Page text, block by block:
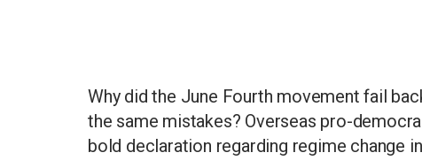
Why did the June Fourth movement fail
the same mistakes? Overseas pro-
bold declaration regarding regime change